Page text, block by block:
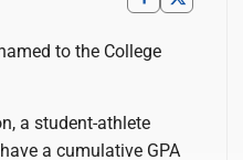
to the College
a student-athlete
a cumulative GPA